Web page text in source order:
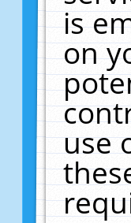
is
on
use